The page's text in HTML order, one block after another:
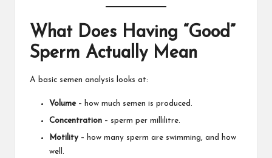
What Does Having “Good”
Sperm Actually Mean
A basic semen analysis looks at:
Volume– how much semen is produced.
Concentration – sperm per millilitre.
Motility – how many sperm are swimming, and how
well.